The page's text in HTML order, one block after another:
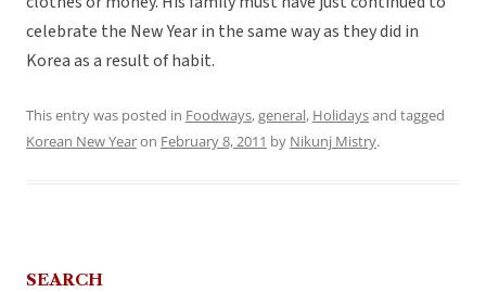
celebrate the New Year in the same way as they did in
Korea as a result of habit.
This entry was posted in Foodways,general, Holidaysand tagged
Korean New Yearon February 8, 2011 by Nikunj Mistry.
SEARCH